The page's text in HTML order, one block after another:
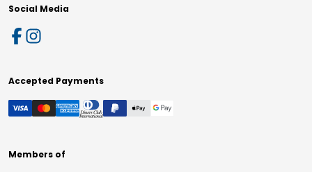
Social Media
Accepted Payments
Members of